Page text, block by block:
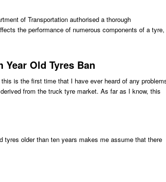
of Transportation authorised a thorough
the performance of numerous components of a tyre,
Year Old Tyres Ban
is the first time that I have ever heard of any
from the truck tyre market. As far as I know, this
older than ten years makes me assume that there